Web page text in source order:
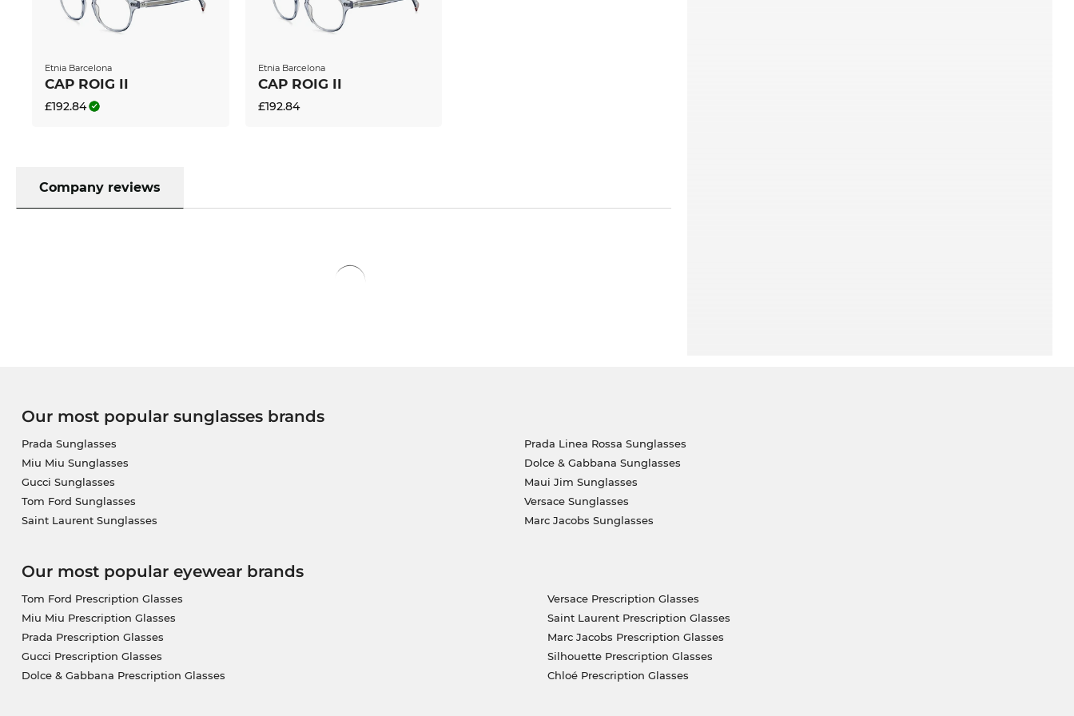
Moreover, we can also provide you with the correct prescription lenses at an incredibly low price.
The only thing you need to provide us with are your current dioptre values ​determined by your
have many features such as anti-reflection coating, lotus effect, cleaning coating, antistatic and
hard coating at no extra charge.
labelled as “in the sale” at other online shops, is for us "all-day-everyday" prices.
Etnia Barcelona
CAP ROIG II
£192.84
Etnia Barcelona
CAP ROIG II
£192.84
Company reviews
Our most popular sunglasses brands
Prada Sunglasses
Miu Miu Sunglasses
Gucci Sunglasses
Tom Ford Sunglasses
Saint Laurent Sunglasses
Prada Linea Rossa Sunglasses
Dolce & Gabbana Sunglasses
Maui Jim Sunglasses
Versace Sunglasses
Marc Jacobs Sunglasses
Our most popular eyewear brands
Tom Ford Prescription Glasses
Miu Miu Prescription Glasses
Prada Prescription Glasses
Gucci Prescription Glasses
Dolce & Gabbana Prescription Glasses
Versace Prescription Glasses
Saint Laurent Prescription Glasses
Marc Jacobs Prescription Glasses
Silhouette Prescription Glasses
Chloé Prescription Glasses